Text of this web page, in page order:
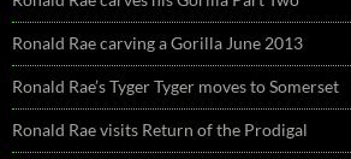
Ronald Rae carving a Gorilla June 2013
Ronald Rae’s Tyger Tyger moves to Somerset
Ronald Rae visits Return of the Prodigal